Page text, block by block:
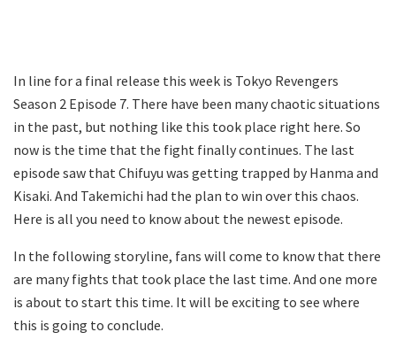
In line for a final release this week is Tokyo Revengers
Season 2 Episode 7. There have been many chaotic situations
in the past, but nothing like this took place right here. So
now is the time that the fight finally continues. The last
episode saw that Chifuyu was getting trapped by Hanma and
Kisaki. And Takemichi had the plan to win over this chaos.
Here is all you need to know about the newest episode.
In the following storyline, fans will come to know that there
are many fights that took place the last time. And one more
is about to start this time. It will be exciting to see where
this is going to conclude.